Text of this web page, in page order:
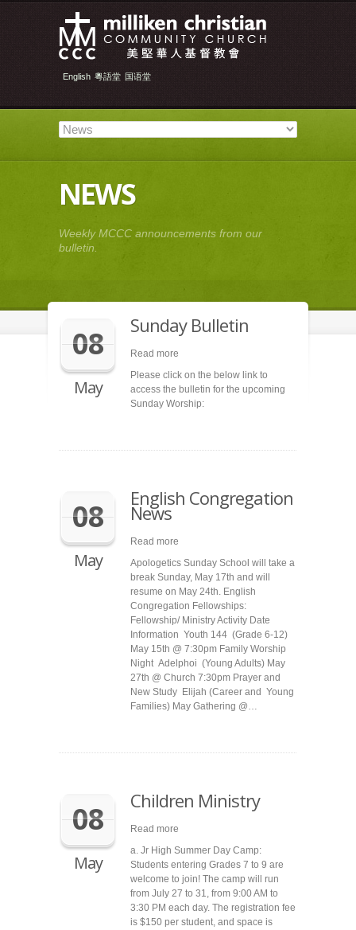
English 粵語堂 国语堂
NEWS
Weekly MCCC announcements from our
bulletin.
08
May
Sunday Bulletin
Read more
Please click on the below link to
access the bulletin for the upcoming
Sunday Worship:
08
May
English Congregation
News
Read more
Apologetics Sunday School will take a
break Sunday, May 17th and will
resume on May 24th. English
Congregation Fellowships:
Fellowship/ Ministry Activity Date
Information Youth 144 (Grade 6-12)
May 15th @ 7:30pm Family Worship
Night Adelphoi (Young Adults) May
27th @ Church 7:30pm Prayer and
New Study Elijah (Career and Young
Families) May Gathering @…
08
May
Children Ministry
Read more
a. Jr High Summer Day Camp:
Students entering Grades 7 to 9 are
welcome to join! The camp will run
from July 27 to 31, from 9:00 AM to
3:30 PM each day. The registration fee
is $150 per student, and space is